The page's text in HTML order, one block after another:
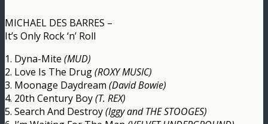
MICHAEL DES BARRES –
It’s Only Rock ‘n’ Roll
1. Dyna-Mite (MUD)
2. Love Is The Drug(ROXY MUSIC)
3. Moonage Daydream (David Bowie)
4. 20th Century Boy(T. REX)
5. Search And Destroy(Iggy and THE STOOGES)